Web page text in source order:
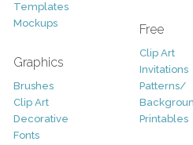
Templates
Mockups
Graphics
Brushes
Clip Art
Decorative
Fonts
Free
Clip Art
Invitations
Patterns/
Printables